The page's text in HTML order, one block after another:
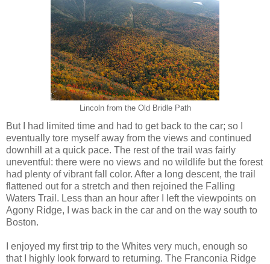
Lincoln from the Old Bridle Path
But I had limited time and had to get back to the car; so I
eventually tore myself away from the views and continued
downhill at a quick pace. The rest of the trail was fairly
uneventful: there were no views and no wildlife but the forest
had plenty of vibrant fall color. After a long descent, the trail
flattened out for a stretch and then rejoined the Falling
Waters Trail. Less than an hour after I left the viewpoints on
Agony Ridge, I was back in the car and on the way south to
Boston.
I enjoyed my first trip to the Whites very much, enough so
that I highly look forward to returning. The Franconia Ridge